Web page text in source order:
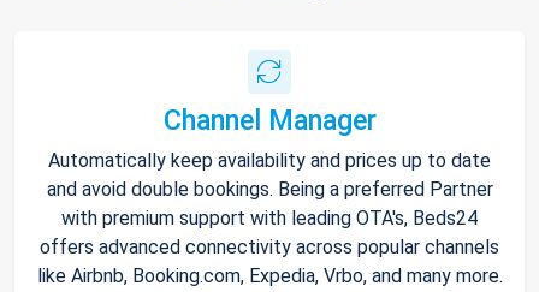
Channel Manager
Automatically keep availability and prices up to date
and avoid double bookings. Being a preferred Partner
with premium support with leading OTA's, Beds24
offers advanced connectivity across popular channels
like Airbnb, Booking.com, Expedia, Vrbo, and many more.